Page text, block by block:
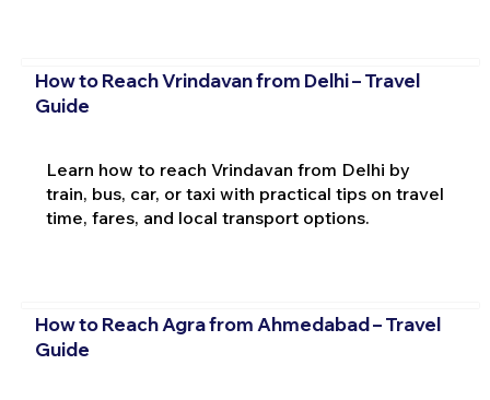
How to Reach Vrindavan from Delhi – Travel
Guide
Learn how to reach Vrindavan from Delhi by
train, bus, car, or taxi with practical tips on travel
time, fares, and local transport options.
How to Reach Agra from Ahmedabad – Travel
Guide